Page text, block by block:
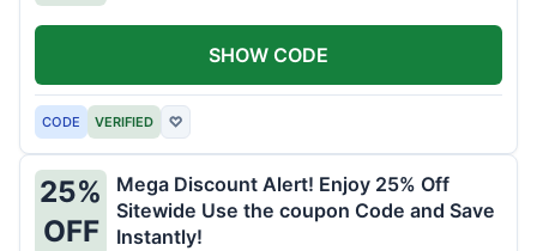
CODE VERIFIED ♡
SHOW CODE
25%
OFF
Mega Discount Alert! Enjoy 25% Off
Sitewide Use the coupon Code and Save
Instantly!